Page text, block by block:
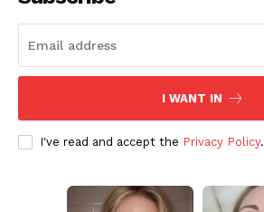
I WANT IN
I've read and accept the Privacy Policy.